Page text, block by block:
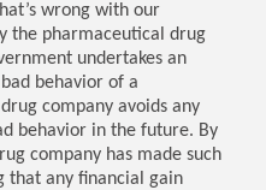
wrong with our
the pharmaceutical drug
undertakes an
behavior of a
company avoids any
behavior in the future. By
company has made such
that any financial gain